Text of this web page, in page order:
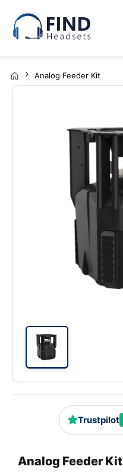
Analog Feeder Kit
Trustpilot
Analog Feeder Kit